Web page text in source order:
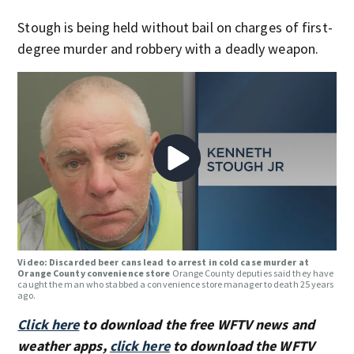
Stough is being held without bail on charges of first-
degree murder and robbery with a deadly weapon.
Video: Discarded beer cans lead to arrest in cold case murder at
Orange County convenience store Orange County deputies said they have
caught the man who stabbed a convenience store manager to death 25 years
ago.
Click hereto download the free WFTV news and
weather apps, click hereto download the WFTV